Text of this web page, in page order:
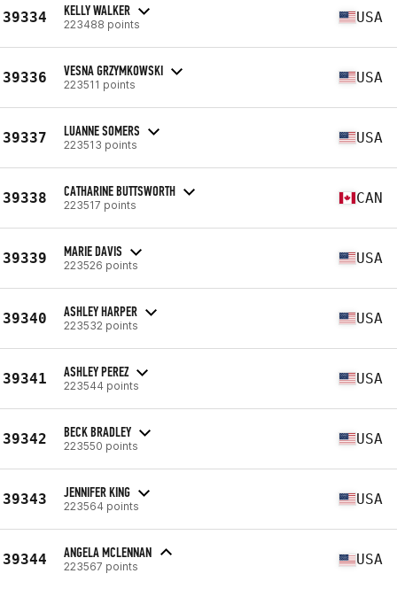
39334 KELLY WALKER
223488 points USA
39336 VESNA GRZYMKOWSKI
223511 points USA
39337 LUANNE SOMERS
223513 points USA
39338 CATHARINE BUTTSWORTH
223517 points CAN
39339 MARIE DAVIS
223526 points USA
39340 ASHLEY HARPER
223532 points USA
39341 ASHLEY PEREZ
223544 points USA
39342 BECK BRADLEY
223550 points USA
39343 JENNIFER KING
223564 points USA
39344 ANGELA MCLENNAN
223567 points USA